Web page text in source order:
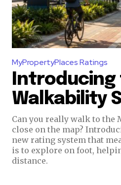
MyPropertyPlaces Ratings
Walkability
Can you really walk to
close on the map?
new rating system that
is to explore on foot,
distance.